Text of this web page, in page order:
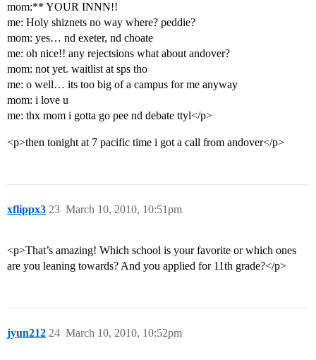
mom:** YOUR INNN!!
me: Holy shiznets no way where? peddie?
mom: yes… nd exeter, nd choate
me: oh nice!! any rejectsions what about andover?
mom: not yet. waitlist at sps tho
me: o well… its too big of a campus for me anyway
mom: i love u
me: thx mom i gotta go pee nd debate ttyl</p>
<p>then tonight at 7 pacific time i got a call from andover</p>
xflippx3 March 10, 2010, 10:51pm
23
<p>That’s amazing! Which school is your favorite or which ones
are you leaning towards? And you applied for 11th grade?</p>
jyun212 March 10, 2010, 10:52pm
24